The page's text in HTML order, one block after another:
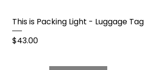
This is Packing Light - Luggage Tag
Price
$43.00